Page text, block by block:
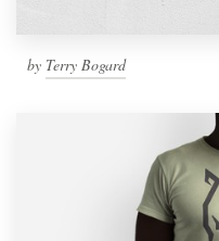
by Terry Bogard